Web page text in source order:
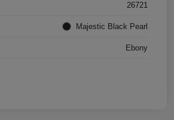
26721
Majestic Black Pearl
Ebony